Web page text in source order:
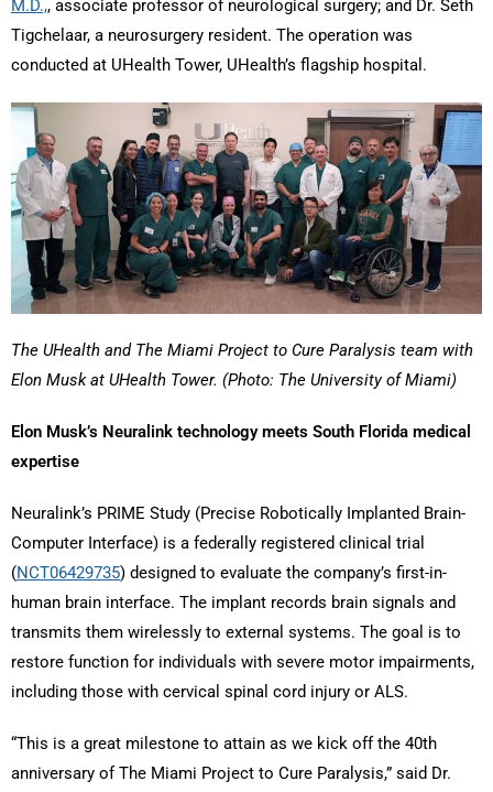
M.D.,, associate professor of neurological surgery; and Dr. Seth
Tigchelaar, a neurosurgery resident. The operation was
conducted at UHealth Tower, UHealth’s flagship hospital.
The UHealth and The Miami Project to Cure Paralysis team with
Elon Musk at UHealth Tower. (Photo: The University of Miami)
Elon Musk’s Neuralink technology meets South Florida medical
expertise
Neuralink’s PRIME Study (Precise Robotically Implanted Brain-
Computer Interface) is a federally registered clinical trial
(NCT06429735) designed to evaluate the company’s first-in-
human brain interface. The implant records brain signals and
transmits them wirelessly to external systems. The goal is to
restore function for individuals with severe motor impairments,
including those with cervical spinal cord injury or ALS.
“This is a great milestone to attain as we kick off the 40th
anniversary of The Miami Project to Cure Paralysis,” said Dr.